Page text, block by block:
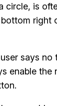
circle, is
right
says no
enable the